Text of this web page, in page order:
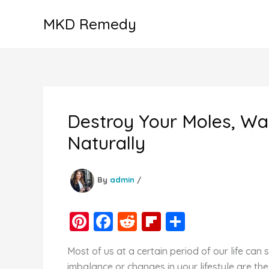
MKD Remedy
Destroy Your Moles,
Naturally
By admin /
Pi
nt
er
F
c
R
d
Fl
ip
b
h
ar
Most of us at a certain period of our life can
imbalance or changes in your lifestyle are